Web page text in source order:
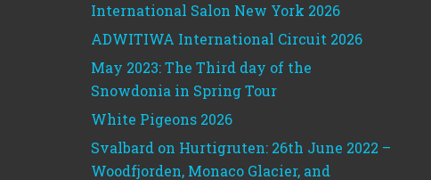
International Salon New York 2026
ADWITIWA International Circuit 2026
May 2023: The Third day of the
Snowdonia in Spring Tour
White Pigeons 2026
Svalbard on Hurtigruten: 26th June 2022 –
Woodfjorden, Monaco Glacier, and